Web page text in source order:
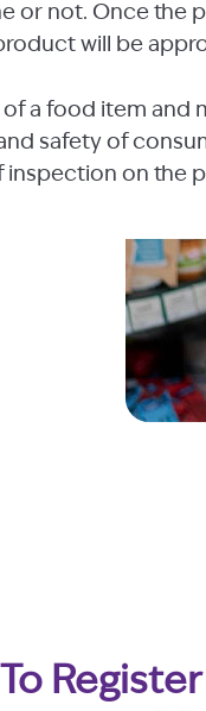
or not. Once the
will be
a food item and
safety of
inspection on the